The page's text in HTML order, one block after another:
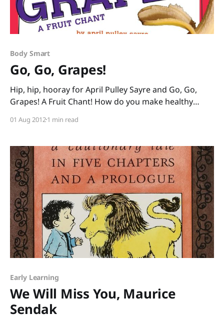
Body Smart
Go, Go, Grapes!
Hip, hip, hooray for April Pulley Sayre and Go, Go,
Grapes! A Fruit Chant! How do you make healthy
taken at her local farmer’s market paired with her
spot. Glum? Go plum. Or apricot!
01 Aug 20121 min read
Early Learning
We Will Miss You, Maurice
Sendak